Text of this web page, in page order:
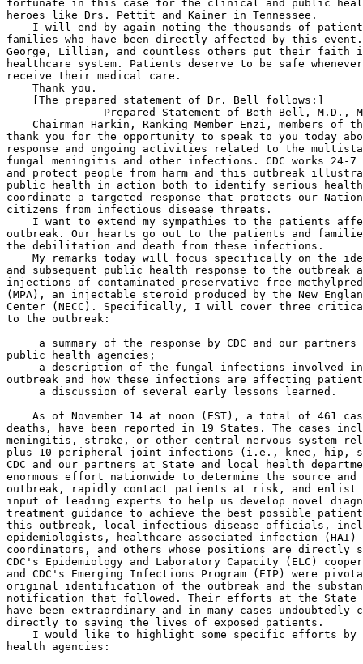
a summary of the response by CDC and our
public health agencies;
a description of the fungal infections involved
outbreak and how these infections are affecting
a discussion of several early lessons learned.
As of November 14 at noon (EST), a total of 461
deaths, have been reported in 19 States. The cases
meningitis, stroke, or other central nervous system-
plus 10 peripheral joint infections (i.e., knee, hip,
CDC and our partners at State and local health
enormous effort nationwide to determine the source
outbreak, rapidly contact patients at risk, and
input of leading experts to help us develop novel
treatment guidance to achieve the best possible
this outbreak, local infectious disease officials,
epidemiologists, healthcare associated infection
coordinators, and others whose positions are directly
CDC's Epidemiology and Laboratory Capacity (ELC)
and CDC's Emerging Infections Program (EIP) were
original identification of the outbreak and the
notification that followed. Their efforts at the
have been extraordinary and in many cases
directly to saving the lives of exposed patients.
I would like to highlight some specific efforts
health agencies: